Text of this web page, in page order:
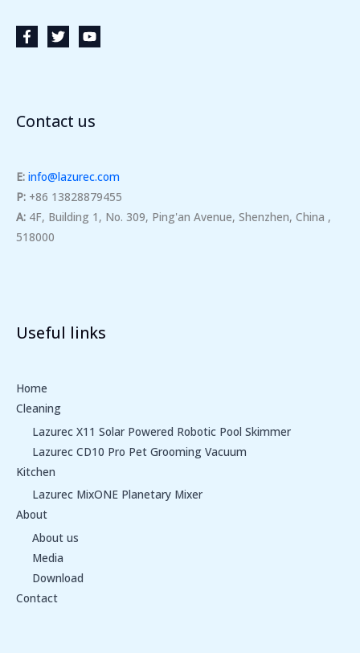
Contact us
E: info@lazurec.com
P: +86 13828879455
A: 4F, Building 1, No. 309, Ping'an Avenue, Shenzhen, China ,
518000
Useful links
Home
Cleaning
Lazurec X11 Solar Powered Robotic Pool Skimmer
Lazurec CD10 Pro Pet Grooming Vacuum
Kitchen
Lazurec MixONE Planetary Mixer
About
About us
Media
Download
Contact